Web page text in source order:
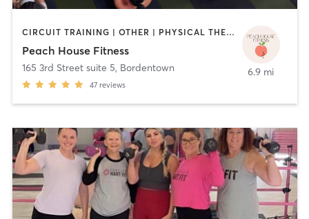
CIRCUIT TRAINING | OTHER | PHYSICAL THERAPY / PHYSIOTHERAPY | PILATES | STRENGTH TRAINING | YOGA
Peach House Fitness
165 3rd Street suite 5, Bordentown
47 reviews
6.9 mi